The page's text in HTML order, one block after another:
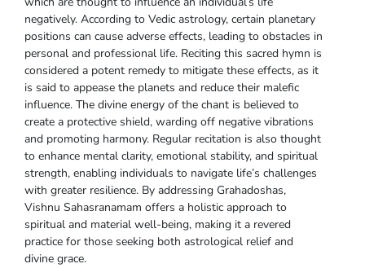
negatively. According to Vedic astrology, certain planetary
positions can cause adverse effects, leading to obstacles in
personal and professional life. Reciting this sacred hymn is
considered a potent remedy to mitigate these effects, as it
is said to appease the planets and reduce their malefic
influence. The divine energy of the chant is believed to
create a protective shield, warding off negative vibrations
and promoting harmony. Regular recitation is also thought
to enhance mental clarity, emotional stability, and spiritual
strength, enabling individuals to navigate life’s challenges
with greater resilience. By addressing Grahadoshas,
Vishnu Sahasranamam offers a holistic approach to
spiritual and material well-being, making it a revered
practice for those seeking both astrological relief and
divine grace.